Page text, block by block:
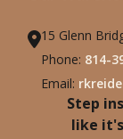
15 Glenn
Phone: 814-
Email:
Step
like